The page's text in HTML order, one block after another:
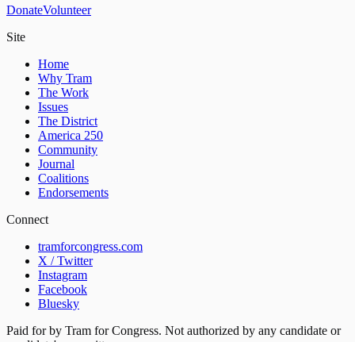
DonateVolunteer
Site
Home
Why Tram
The Work
Issues
The District
America 250
Community
Journal
Coalitions
Endorsements
Connect
tramforcongress.com
X / Twitter
Instagram
Facebook
Bluesky
Paid for by Tram for Congress. Not authorized by any candidate or